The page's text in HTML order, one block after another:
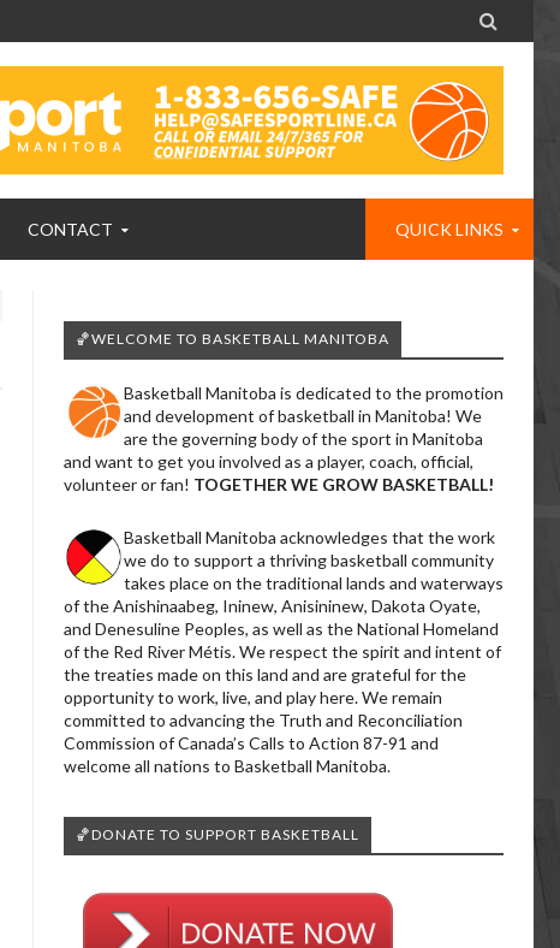

CONTACT QUICK LINKS
🏀WELCOME TO BASKETBALL MANITOBA
Basketball Manitoba is dedicated to the promotion
and development of basketball in Manitoba! We
are the governing body of the sport in Manitoba
and want to get you involved as a player, coach, official,
volunteer or fan! TOGETHER WE GROW BASKETBALL!
Basketball Manitoba acknowledges that the work
we do to support a thriving basketball community
takes place on the traditional lands and waterways
of the Anishinaabeg, Ininew, Anisininew, Dakota Oyate,
and Denesuline Peoples, as well as the National Homeland
of the Red River Métis. We respect the spirit and intent of
the treaties made on this land and are grateful for the
opportunity to work, live, and play here. We remain
committed to advancing the Truth and Reconciliation
Commission of Canada’s Calls to Action 87-91 and
welcome all nations to Basketball Manitoba.
🏀DONATE TO SUPPORT BASKETBALL